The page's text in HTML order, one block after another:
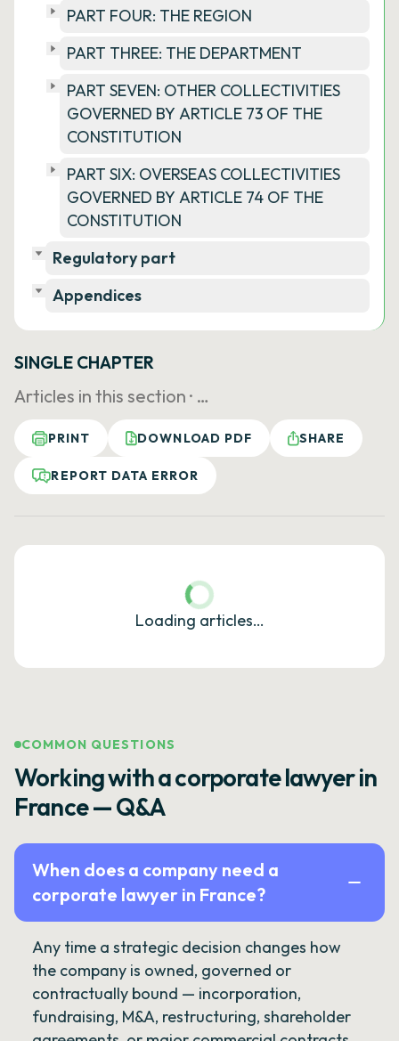
PART FOUR: THE REGION
PART THREE: THE DEPARTMENT
PART SEVEN: OTHER COLLECTIVITIES
GOVERNED BY ARTICLE 73 OF THE
CONSTITUTION
PART SIX: OVERSEAS COLLECTIVITIES
GOVERNED BY ARTICLE 74 OF THE
CONSTITUTION
Regulatory part
Appendices
SINGLE CHAPTER
Articles in this section · …
PRINT DOWNLOAD PDF SHARE
REPORT DATA ERROR
Loading articles…
COMMON QUESTIONS
Working with a corporate lawyer in
France — Q&A
When does a company need a
corporate lawyer in France?
Any time a strategic decision changes how
the company is owned, governed or
contractually bound — incorporation,
fundraising, M&A, restructuring, shareholder